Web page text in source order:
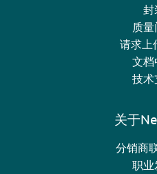
封
质量
请求上
文档
技术
关于
分销商
职业